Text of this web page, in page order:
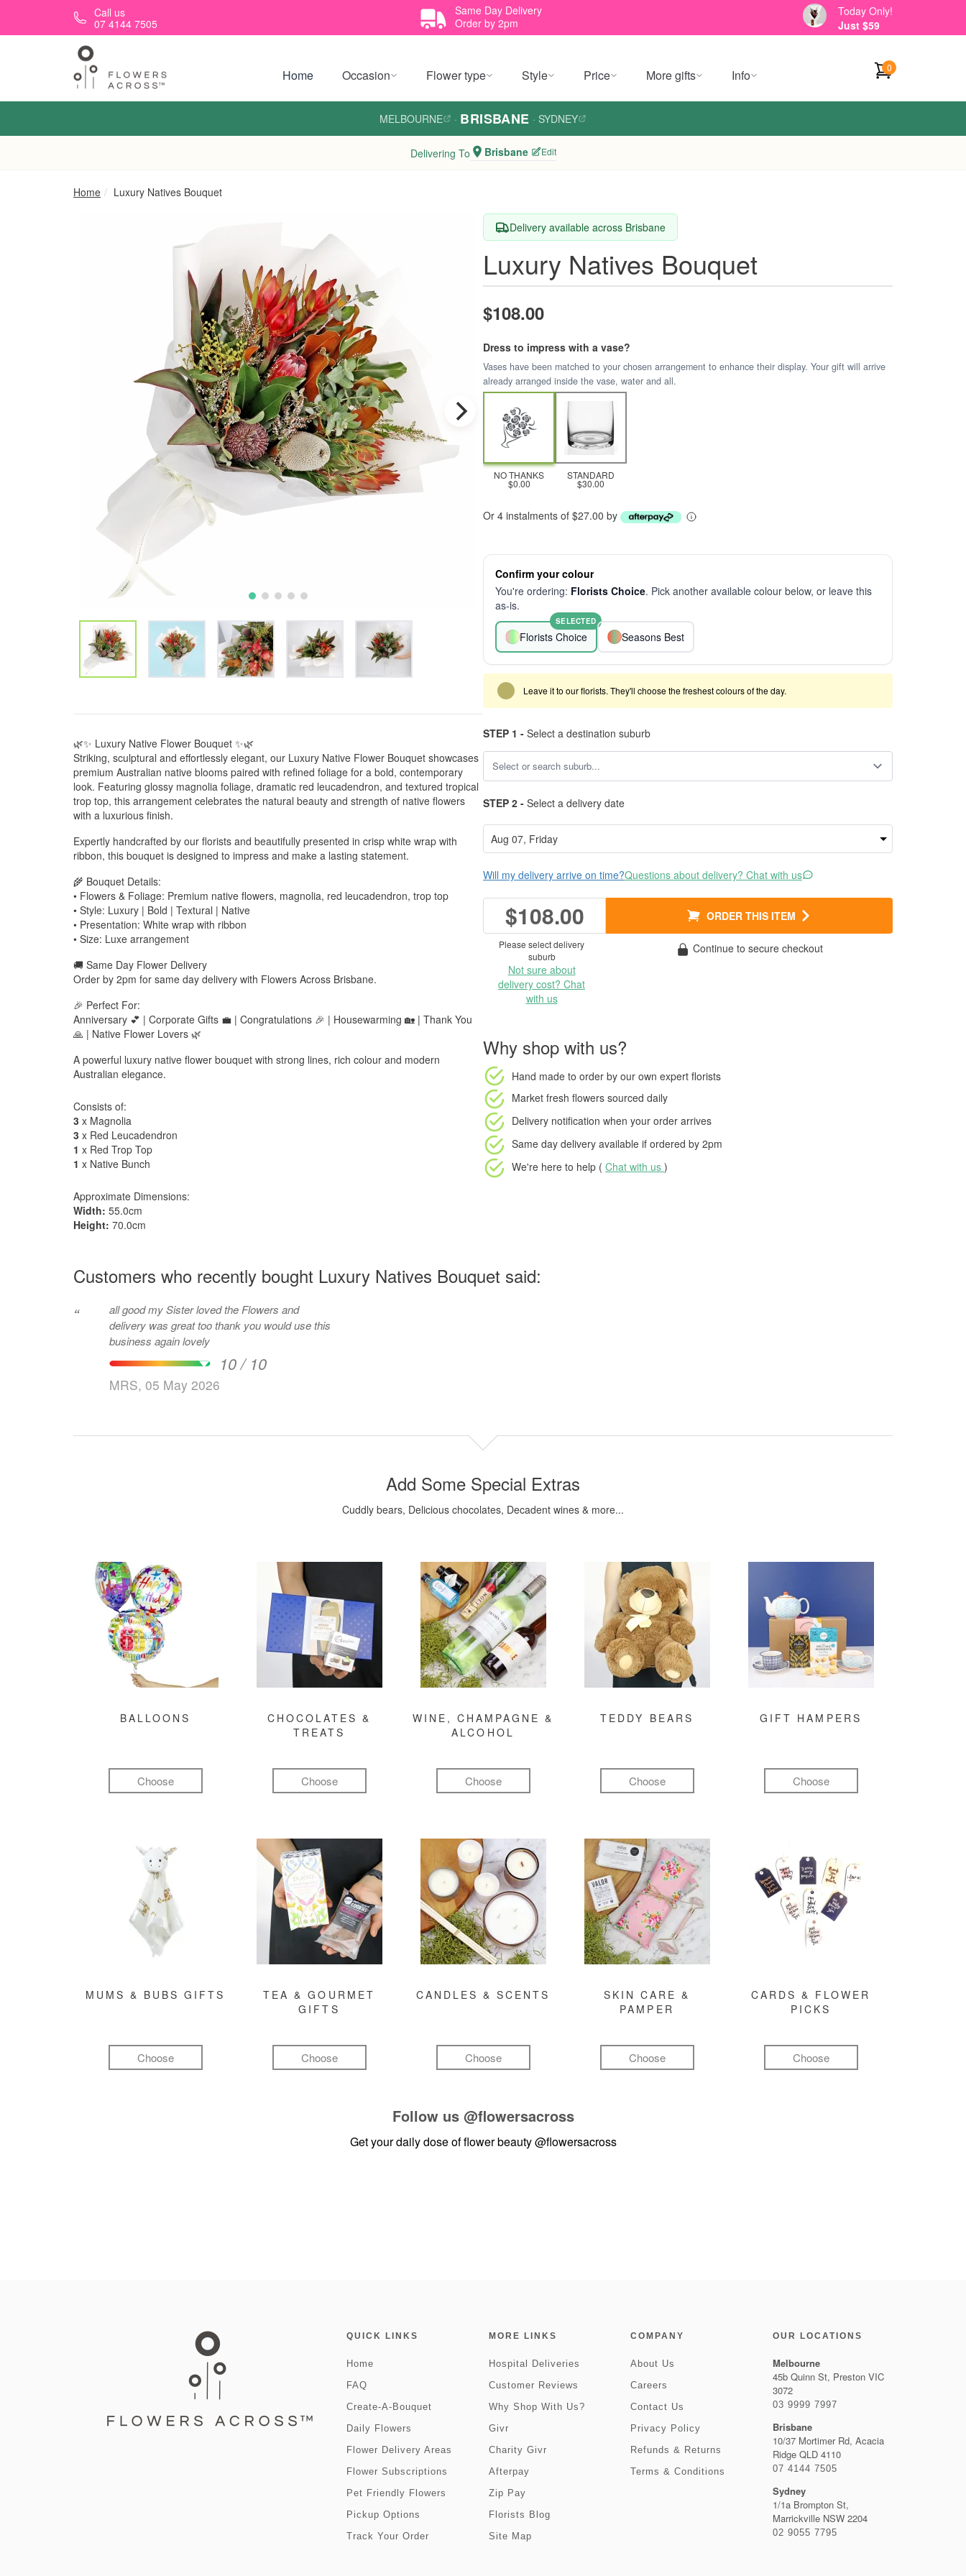
Skip to main contentCall us
07 4144 7505
Same Day Delivery
Order by 2pm
Today Only!
Just $59
Home Occasion Flower type Style Price More gifts Info 0
MELBOURNE · BRISBANE · SYDNEY
Delivering To Brisbane Edit
Home Luxury Natives Bouquet
🌿✨ Luxury Native Flower Bouquet ✨🌿
Striking, sculptural and effortlessly elegant, our Luxury Native Flower Bouquet showcases
premium Australian native blooms paired with refined foliage for a bold, contemporary
look. Featuring glossy magnolia foliage, dramatic red leucadendron, and textured tropical
trop top, this arrangement celebrates the natural beauty and strength of native flowers
with a luxurious finish.
Expertly handcrafted by our florists and beautifully presented in crisp white wrap with
ribbon, this bouquet is designed to impress and make a lasting statement.
🌾 Bouquet Details:
• Flowers & Foliage: Premium native flowers, magnolia, red leucadendron, trop top
• Style: Luxury | Bold | Textural | Native
• Presentation: White wrap with ribbon
• Size: Luxe arrangement
🚚 Same Day Flower Delivery
Order by 2pm for same day delivery with Flowers Across Brisbane.
🎉 Perfect For:
Anniversary 💕 | Corporate Gifts 💼 | Congratulations 🎉 | Housewarming 🏡 | Thank You
🙏 | Native Flower Lovers 🌿
A powerful luxury native flower bouquet with strong lines, rich colour and modern
Australian elegance.
Consists of:
3 x Magnolia
3 x Red Leucadendron
1 x Red Trop Top
1 x Native Bunch
Approximate Dimensions:
Width: 55.0cm
Height: 70.0cm
Delivery available across Brisbane
Luxury Natives Bouquet
$108.00
Dress to impress with a vase?
Vases have been matched to your chosen arrangement to enhance their display. Your gift will arrive
already arranged inside the vase, water and all.
NO THANKS
$0.00
STANDARD
$30.00
Or 4 instalments of $27.00 by
Confirm your colour
You're ordering: Florists Choice. Pick another available colour below, or leave this
as-is.
Florists Choice
SELECTED
Seasons Best
Leave it to our florists. They'll choose the freshest colours of the day.
STEP 1 - Select a destination suburb
STEP 2 - Select a delivery date
Will my delivery arrive on time?Questions about delivery? Chat with us
$108.00 ORDER THIS ITEM
Please select delivery
suburb
Not sure about
delivery cost? Chat
with us
Continue to secure checkout
Why shop with us?
Hand made to order by our own expert florists
Market fresh flowers sourced daily
Delivery notification when your order arrives
Same day delivery available if ordered by 2pm
We're here to help ( Chat with us )
Customers who recently bought Luxury Natives Bouquet said:
“
all good my Sister loved the Flowers and
delivery was great too thank you would use this
business again lovely
10 / 10
MRS, 05 May 2026
Add Some Special Extras
Cuddly bears, Delicious chocolates, Decadent wines & more...
BALLOONS
Choose
CHOCOLATES &
TREATS
Choose
WINE, CHAMPAGNE &
ALCOHOL
Choose
TEDDY BEARS
Choose
GIFT HAMPERS
Choose
MUMS & BUBS GIFTS
Choose
TEA & GOURMET
GIFTS
Choose
CANDLES & SCENTS
Choose
SKIN CARE &
PAMPER
Choose
CARDS & FLOWER
PICKS
Choose
Follow us @flowersacross
Get your daily dose of flower beauty@flowersacross
QUICK LINKS
Home
FAQ
Create-A-Bouquet
Daily Flowers
Flower Delivery Areas
Flower Subscriptions
Pet Friendly Flowers
Pickup Options
Track Your Order
MORE LINKS
Hospital Deliveries
Customer Reviews
Why Shop With Us?
Givr
Charity Givr
Afterpay
Zip Pay
Florists Blog
Site Map
COMPANY
About Us
Careers
Contact Us
Privacy Policy
Refunds & Returns
Terms & Conditions
OUR LOCATIONS
Melbourne
45b Quinn St, Preston VIC
3072
03 9999 7997
Brisbane
10/37 Mortimer Rd, Acacia
Ridge QLD 4110
07 4144 7505
Sydney
1/1a Brompton St,
Marrickville NSW 2204
02 9055 7795